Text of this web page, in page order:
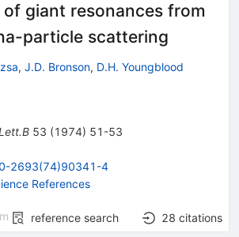
giant resonances from
particle scattering
, J.D. Bronson, D.H. Youngblood
53 (1974) 51-53
2693(74)90341-4
References
reference search 28 citations